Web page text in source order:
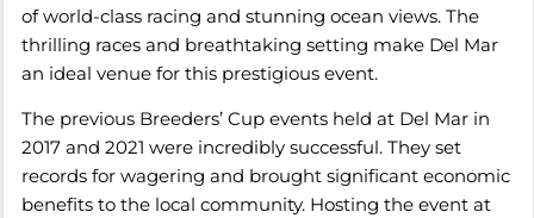
of world-class racing and stunning ocean views. The
thrilling races and breathtaking setting make Del Mar
an ideal venue for this prestigious event.
The previous Breeders’ Cup events held at Del Mar in
2017 and 2021 were incredibly successful. They set
records for wagering and brought significant economic
benefits to the local community. Hosting the event at